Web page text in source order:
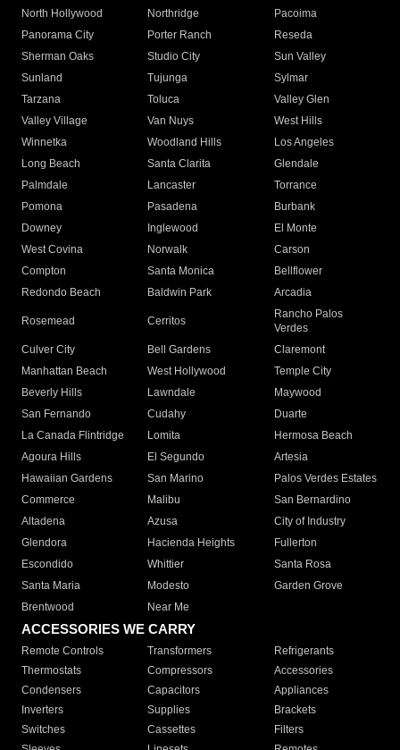
North Hollywood
Northridge
Pacoima
Panorama City
Porter Ranch
Reseda
Sherman Oaks
Studio City
Sun Valley
Sunland
Tujunga
Sylmar
Tarzana
Toluca
Valley Glen
Valley Village
Van Nuys
West Hills
Winnetka
Woodland Hills
Los Angeles
Long Beach
Santa Clarita
Glendale
Palmdale
Lancaster
Torrance
Pomona
Pasadena
Burbank
Downey
Inglewood
El Monte
West Covina
Norwalk
Carson
Compton
Santa Monica
Bellflower
Redondo Beach
Baldwin Park Arcadia
Rosemead Cerritos
Rancho Palos
Verdes
Culver City
Bell Gardens
Claremont
Manhattan Beach
West Hollywood
Temple City
Beverly Hills
Lawndale
Maywood
San Fernando
Cudahy
Duarte
La Canada Flintridge
Lomita
Hermosa Beach
Agoura Hills
El Segundo
Artesia
Hawaiian Gardens
San Marino
Palos Verdes Estates
Commerce
Malibu
San Bernardino
Altadena
Azusa
City of Industry
Glendora
Hacienda Heights
Fullerton
Escondido
Whittier
Santa Rosa
Santa Maria
Modesto
Garden Grove
Brentwood
Near Me
ACCESSORIES WE CARRY
Remote Controls Transformers
Refrigerants
Thermostats
Compressors
Accessories
Condensers
Capacitors
Appliances
Inverters
Supplies
Brackets
Switches
Cassettes
Filters